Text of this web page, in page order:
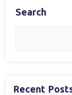
Search
Recent